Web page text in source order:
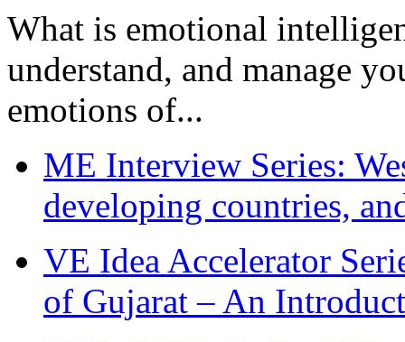
What is emotional
understand, and manage
emotions of...
ME Interview Series:
developing countries,
VE Idea Accelerator
of Gujarat – An